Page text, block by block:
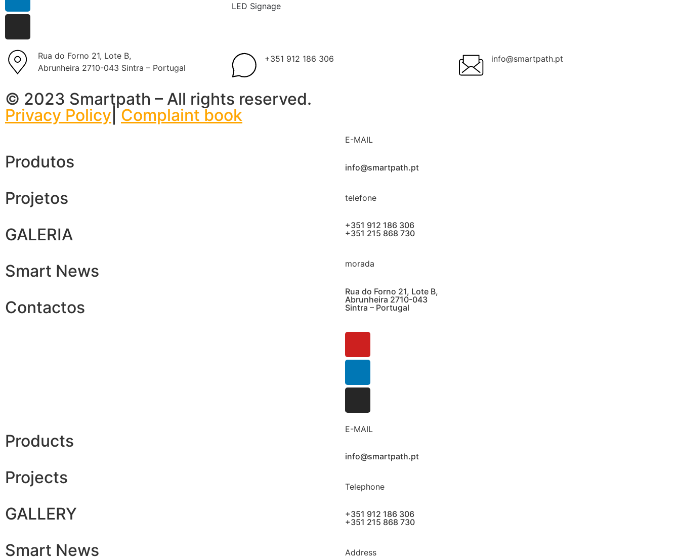
LED Signage
Rua do Forno 21, Lote B,
Abrunheira 2710-043 Sintra – Portugal
+351 912 186 306 info@smartpath.pt
© 2023 Smartpath – All rights reserved.
Privacy Policy Complaint book
Produtos
Projetos
GALERIA
Smart News
Contactos
E-MAIL
info@smartpath.pt
telefone
+351 912 186 306
+351 215 868 730
morada
Rua do Forno 21, Lote B,
Abrunheira 2710-043
Sintra – Portugal
Products
Projects
GALLERY
Smart News
E-MAIL
info@smartpath.pt
Telephone
+351 912 186 306
+351 215 868 730
Address